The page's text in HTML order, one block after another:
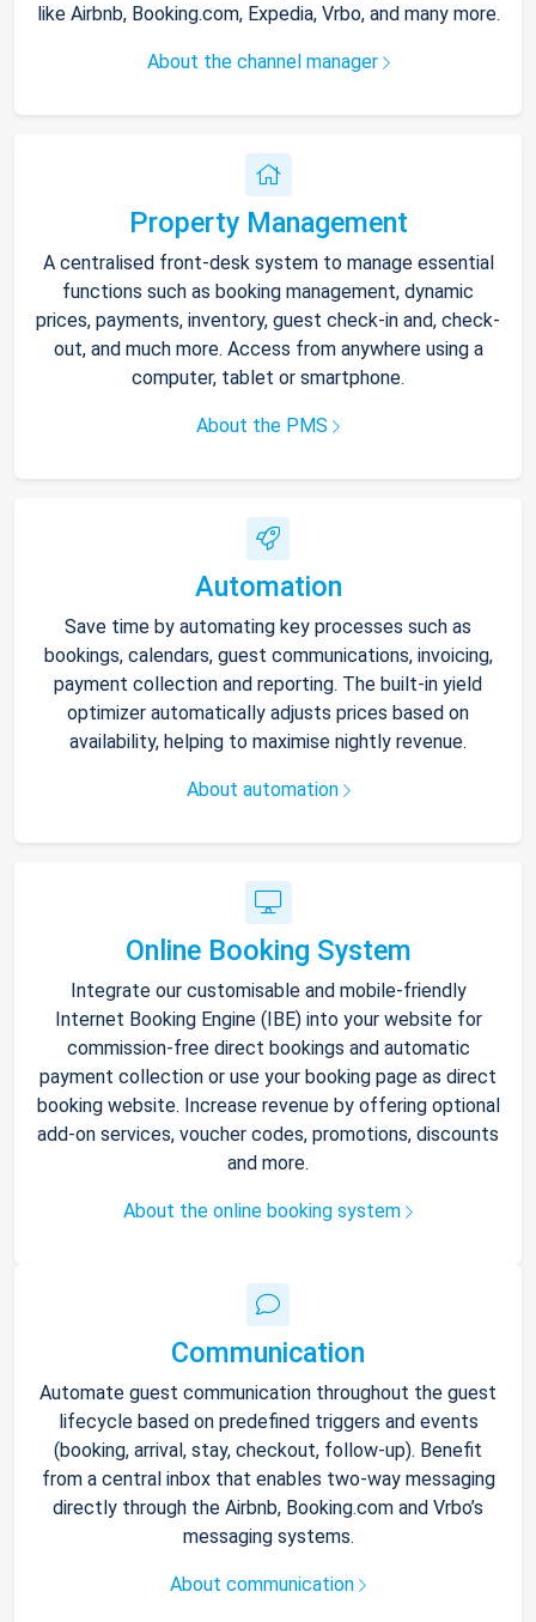
like Airbnb, Booking.com, Expedia, Vrbo, and many more.
About the channel manager
Property Management
A centralised front-desk system to manage essential
functions such as booking management, dynamic
prices, payments, inventory, guest check-in and, check-
out, and much more. Access from anywhere using a
computer, tablet or smartphone.
About the PMS
Automation
Save time by automating key processes such as
bookings, calendars, guest communications, invoicing,
payment collection and reporting. The built-in yield
optimizer automatically adjusts prices based on
availability, helping to maximise nightly revenue.
About automation
Online Booking System
Integrate our customisable and mobile-friendly
Internet Booking Engine (IBE) into your website for
commission-free direct bookings and automatic
payment collection or use your booking page as direct
booking website. Increase revenue by offering optional
add-on services, voucher codes, promotions, discounts
and more.
About the online booking system
Communication
Automate guest communication throughout the guest
lifecycle based on predefined triggers and events
(booking, arrival, stay, checkout, follow-up). Benefit
from a central inbox that enables two-way messaging
directly through the Airbnb, Booking.com and Vrbo’s
messaging systems.
About communication